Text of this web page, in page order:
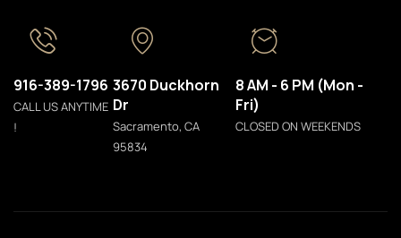
916-389-1796
CALL US ANYTIME
!
3670 Duckhorn
Dr
Sacramento, CA
95834
8 AM - 6 PM (Mon -
Fri)
CLOSED ON WEEKENDS